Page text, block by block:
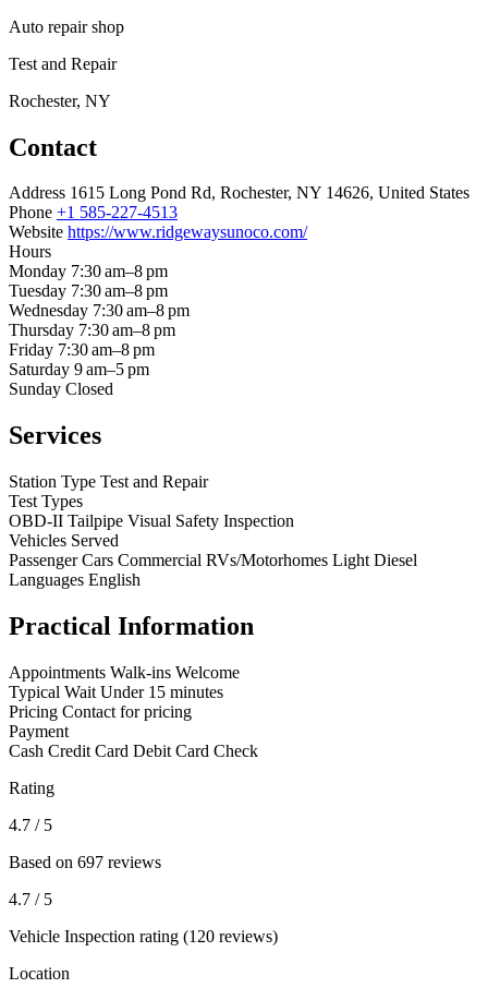
Auto repair shop
Test and Repair
Rochester, NY
Contact
Address 1615 Long Pond Rd, Rochester, NY 14626, United States
Phone +1 585-227-4513
Website https://www.ridgewaysunoco.com/
Hours
Monday 7:30 am–8 pm
Tuesday 7:30 am–8 pm
Wednesday 7:30 am–8 pm
Thursday 7:30 am–8 pm
Friday 7:30 am–8 pm
Saturday 9 am–5 pm
Sunday Closed
Services
Station Type Test and Repair
Test Types
OBD-II Tailpipe Visual Safety Inspection
Vehicles Served
Passenger Cars Commercial RVs/Motorhomes Light Diesel
Languages English
Practical Information
Appointments Walk-ins Welcome
Typical Wait Under 15 minutes
Pricing Contact for pricing
Payment
Cash Credit Card Debit Card Check
Rating
4.7 / 5
Based on 697 reviews
4.7 / 5
Vehicle Inspection rating (120 reviews)
Location